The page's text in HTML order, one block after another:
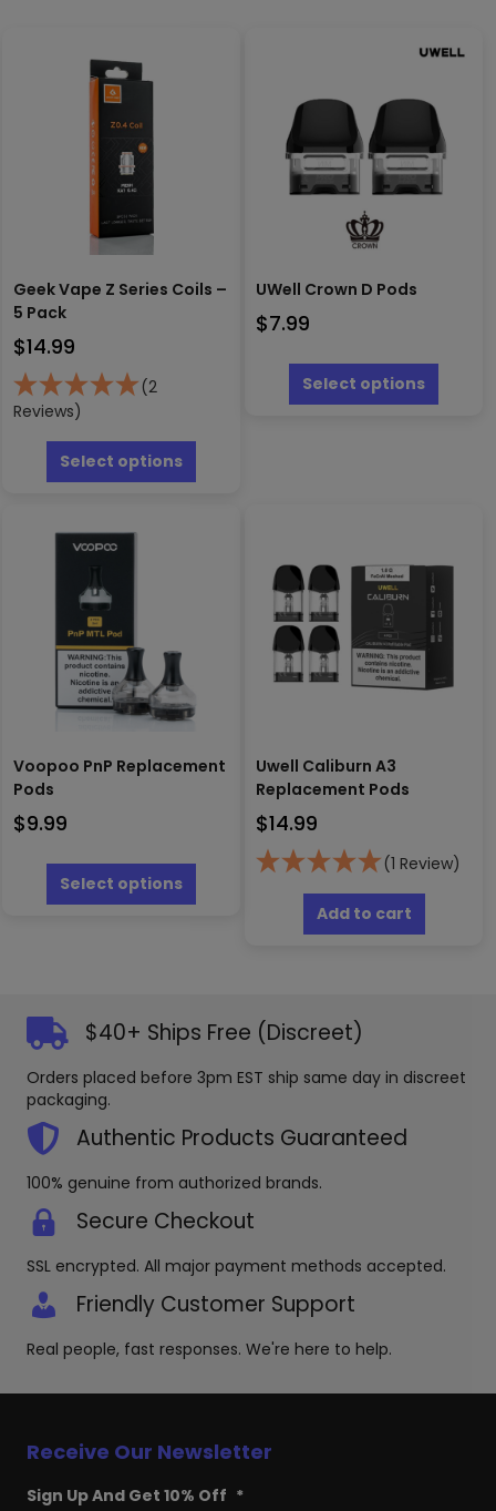
Geek Vape Z Series Coils –
5 Pack
$14.99
(2
Reviews)
Select options
has
UWell Crown D Pods
$7.99
Select options
has
the
page
Voopoo PnP Replacement
Pods
$9.99
Select options
This
has
be
on
product
page
Uwell Caliburn A3
Replacement Pods
$14.99
(1 Review)
Add to cart
$40+ Ships Free (Discreet)
Orders placed before 3pm EST ship same day in discreet
packaging.
Authentic Products Guaranteed
100% genuine from authorized brands.
Secure Checkout
SSL encrypted. All major payment methods accepted.
Friendly Customer Support
Real people, fast responses. We're here to help.
Receive Our Newsletter
Sign Up And Get 10% Off *